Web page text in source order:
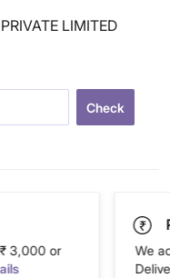
LIMITED
Check
3,000 or
We